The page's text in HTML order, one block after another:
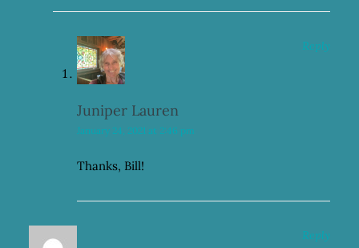
Juniper Lauren
January 24, 2021 at 2:46 pm
Thanks, Bill!
Reply
Reply